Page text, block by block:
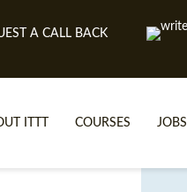
A CALL BACK
ITTT COURSES JOBS